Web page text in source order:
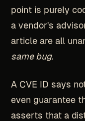
point is purely
a vendor's
article are all
same bug.
A CVE ID says
even guarantee
asserts that a